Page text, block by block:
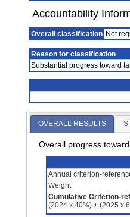
Accountability
Overall classification Not
Reason for classification
Substantial progress toward
OVERALL RESULTS
Overall progress
Annual criterion-
Weight
Cumulative Criterion-
(2024 x 40%) + (2025 x